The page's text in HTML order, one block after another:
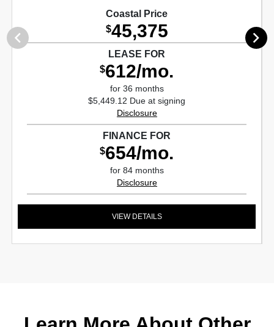
Coastal Price
$45,375
LEASE FOR
$612/mo.
for 36 months
$5,449.12 Due at signing
Disclosure
FINANCE FOR
$654/mo.
for 84 months
Disclosure
VIEW DETAILS